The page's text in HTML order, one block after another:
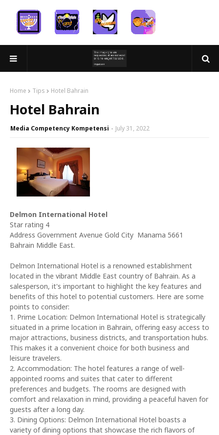
Home Tips Hotel Bahrain
Hotel Bahrain
Media Competency Kompetensi July 31, 2022
Delmon International Hotel
Star rating 4
Address Government Avenue Gold City Manama 5661
Bahrain Middle East.
Delmon International Hotel is a renowned establishment
located in the vibrant Middle East country of Bahrain. As a
salesperson, it's important to highlight the key features and
benefits of this hotel to potential customers. Here are some
points to consider:
1. Prime Location: Delmon International Hotel is strategically
situated in a prime location in Bahrain, offering easy access to
major attractions, business districts, and transportation hubs.
This makes it a convenient choice for both business and
leisure travelers.
2. Accommodation: The hotel features a range of well-
appointed rooms and suites that cater to different
preferences and budgets. The rooms are designed with
comfort and relaxation in mind, providing a peaceful haven for
guests after a long day.
3. Dining Options: Delmon International Hotel boasts a
variety of dining options that showcase the rich flavors of